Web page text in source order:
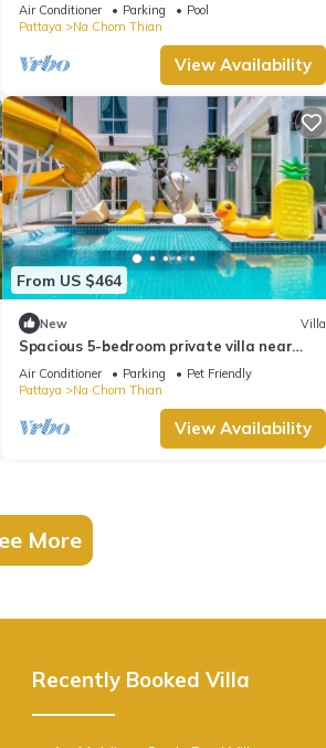
Air Conditioner Parking
Pool
Pattaya
Na Chom Thian
View Availability
From US $464
New Villa
Spacious 5-bedroom private villa near
Pattaya beach
Air Conditioner Parking
Pet Friendly
Pattaya
Na Chom Thian
View Availability
More
Recently Booked Villa